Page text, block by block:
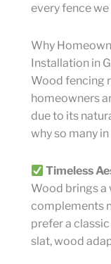
every fence
Why
Installation in
Wood fencing
homeowners
due to its
why so many
Timeless
Wood brings
complements
prefer a
slat, wood